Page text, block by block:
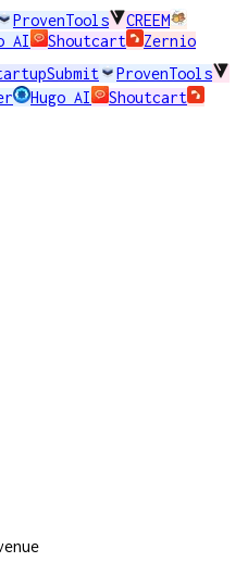
ProvenTools
CREEM
AI Shoutcart Zernio
ProvenTools
Hugo AI
Shoutcart